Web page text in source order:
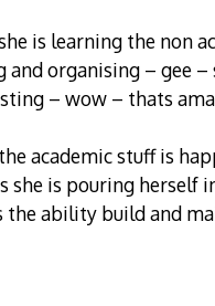
is learning the non
and organising – gee
– wow – thats
academic stuff is
she is pouring herself
the ability build and